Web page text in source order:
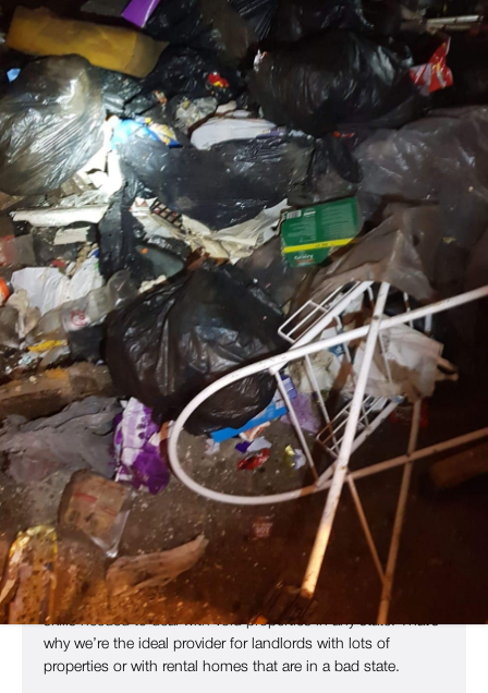
Void Property Clearance Services
Across Leeds & West Yorkshire
In today’s rental market, keeping an empty property without a
tenant can be expensive and cause serious issues for your
business. Landlords, estate agents and property managers
need to get properties back to a liveable, clean state so they
can be ready for renting.
Copley Pest Solutions offers full end of tenancy cleaning
and clearance throughout West Yorkshire and the UK. As
leading providers of pest control and
specialist services
such aswaste removal and rodent proofing, we have all the
skills needed to deal with void properties in any state. That’s
why we’re the ideal provider for landlords with lots of
properties or with rental homes that are in a bad state.